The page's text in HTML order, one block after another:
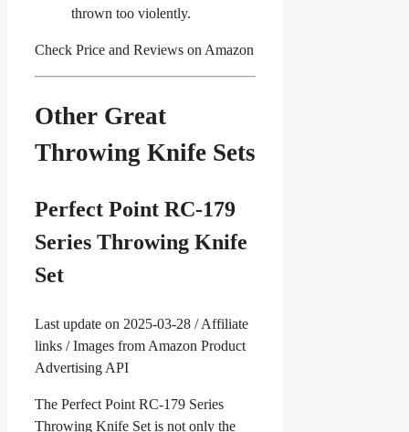
thrown too violently.
Check Price and Reviews on Amazon
Other Great
Throwing Knife Sets
Perfect Point RC-179
Series Throwing Knife
Set
Last update on 2025-03-28 / Affiliate
links / Images from Amazon Product
Advertising API
The Perfect Point RC-179 Series
Throwing Knife Set is not only the